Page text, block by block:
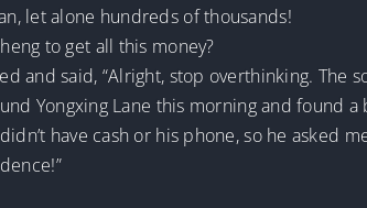
let alone hundreds of thousands!
to get all this money?
and said, “Alright, stop overthinking. The
Yongxing Lane this morning and found
have cash or his phone, so he asked